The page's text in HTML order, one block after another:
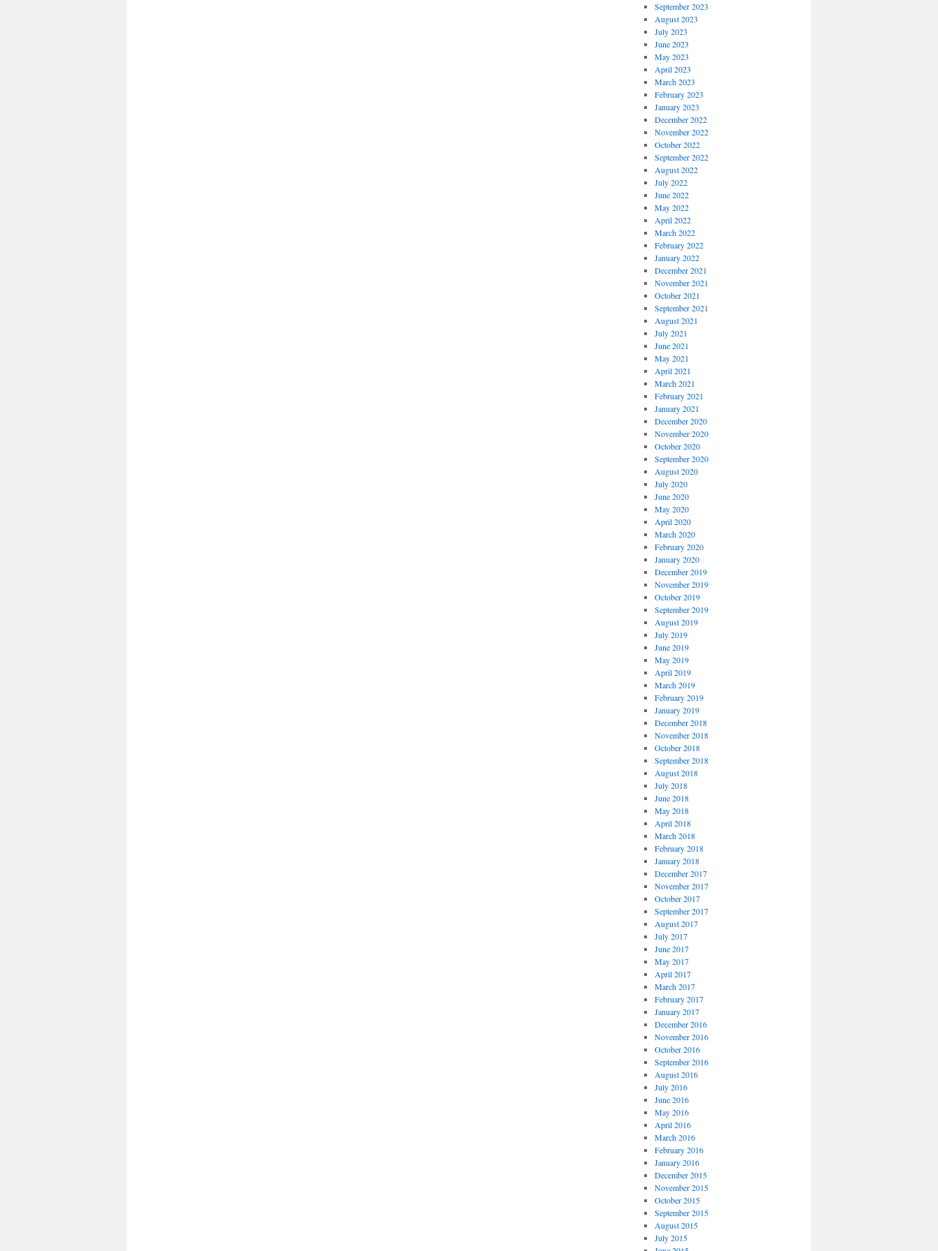
September 2023
August 2023
July 2023
June 2023
May 2023
April 2023
March 2023
February 2023
January 2023
December 2022
November 2022
October 2022
September 2022
August 2022
July 2022
June 2022
May 2022
April 2022
March 2022
February 2022
January 2022
December 2021
November 2021
October 2021
September 2021
August 2021
July 2021
June 2021
May 2021
April 2021
March 2021
February 2021
January 2021
December 2020
November 2020
October 2020
September 2020
August 2020
July 2020
June 2020
May 2020
April 2020
March 2020
February 2020
January 2020
December 2019
November 2019
October 2019
September 2019
August 2019
July 2019
June 2019
May 2019
April 2019
March 2019
February 2019
January 2019
December 2018
November 2018
October 2018
September 2018
August 2018
July 2018
June 2018
May 2018
April 2018
March 2018
February 2018
January 2018
December 2017
November 2017
October 2017
September 2017
August 2017
July 2017
June 2017
May 2017
April 2017
March 2017
February 2017
January 2017
December 2016
November 2016
October 2016
September 2016
August 2016
July 2016
June 2016
May 2016
April 2016
March 2016
February 2016
January 2016
December 2015
November 2015
October 2015
September 2015
August 2015
July 2015